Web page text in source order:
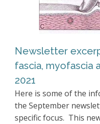
Newsletter
fascia, myofascia
2021
Here is some of the
the September
specific focus. This